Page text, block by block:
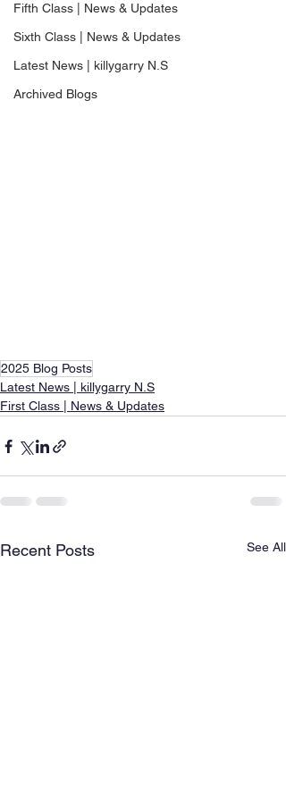
Fifth Class | News & Updates
Sixth Class | News & Updates
Latest News | killygarry N.S
Archived Blogs
2025 Blog Posts
Latest News | killygarry N.S
First Class | News & Updates
Recent Posts See All